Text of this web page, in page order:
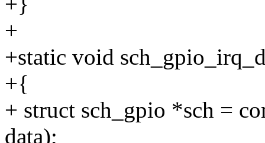
+
+static void
+{
+ struct sch_gpio *sch =
data);